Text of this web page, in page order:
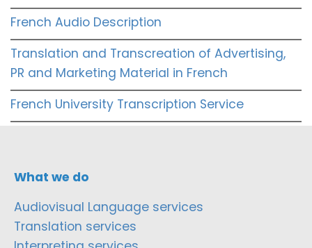
French Audio Description
Translation and Transcreation of Advertising,
PR and Marketing Material in French
French University Transcription Service
What we do
Audiovisual Language services
Translation services